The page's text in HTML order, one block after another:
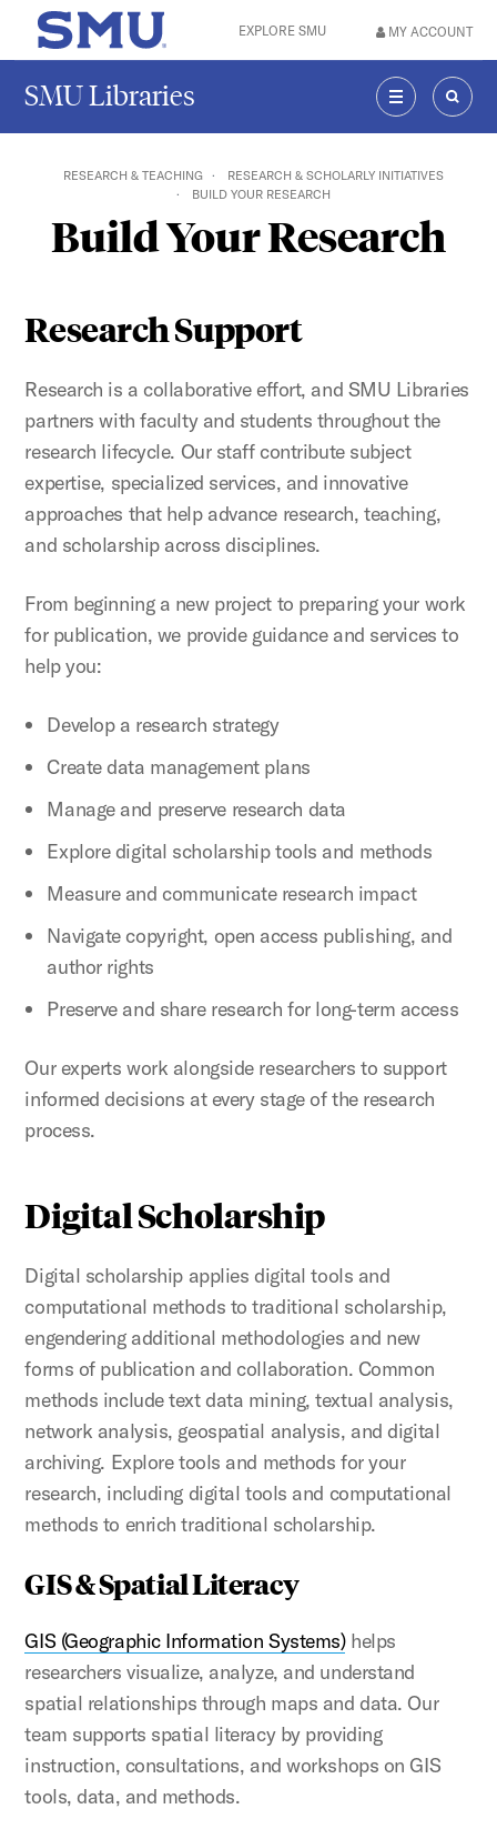
Skip to main content
SMU Home EXPLORE SMU MY ACCOUNT
SMU Libraries
MENU
RESEARCH & TEACHING
RESEARCH & SCHOLARLY INITIATIVES
BUILD YOUR RESEARCH
Build Your Research
Research Support
Research is a collaborative effort, and SMU Libraries
partners with faculty and students throughout the
research lifecycle. Our staff contribute subject
expertise, specialized services, and innovative
approaches that help advance research, teaching,
and scholarship across disciplines.
From beginning a new project to preparing your work
for publication, we provide guidance and services to
help you:
Develop a research strategy
Create data management plans
Manage and preserve research data
Explore digital scholarship tools and methods
Measure and communicate research impact
Navigate copyright, open access publishing, and
author rights
Preserve and share research for long-term access
Our experts work alongside researchers to support
informed decisions at every stage of the research
process.
Digital Scholarship
Digital scholarship applies digital tools and
computational methods to traditional scholarship,
engendering additional methodologies and new
forms of publication and collaboration. Common
methods include text data mining, textual analysis,
network analysis, geospatial analysis, and digital
archiving. Explore tools and methods for your
research, including digital tools and computational
methods to enrich traditional scholarship.
GIS & Spatial Literacy
GIS (Geographic Information Systems)helps
researchers visualize, analyze, and understand
spatial relationships through maps and data. Our
team supports spatial literacy by providing
instruction, consultations, and workshops on GIS
tools, data, and methods.